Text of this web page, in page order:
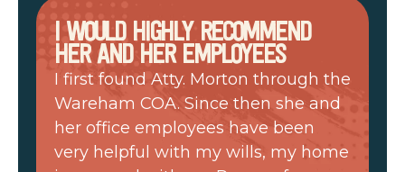
I WOULD HIGHLY RECOMMEND
HER AND HER EMPLOYEES
I first found Atty. Morton through the
Wareham COA. Since then she and
her office employees have been
very helpful with my wills, my home